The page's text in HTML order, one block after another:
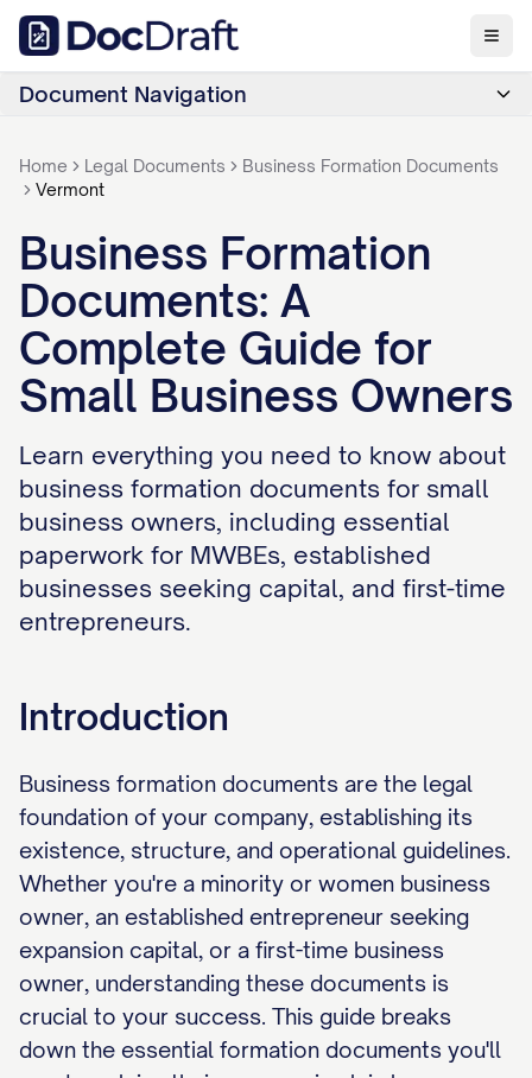
Document Navigation
Home Legal Documents
Business Formation Documents
Vermont
Business Formation
Documents: A
Complete Guide for
Small Business Owners
Learn everything you need to know about
business formation documents for small
business owners, including essential
paperwork for MWBEs, established
businesses seeking capital, and first-time
entrepreneurs.
Introduction
Business formation documents are the legal
foundation of your company, establishing its
existence, structure, and operational guidelines.
Whether you're a minority or women business
owner, an established entrepreneur seeking
expansion capital, or a first-time business
owner, understanding these documents is
crucial to your success. This guide breaks
down the essential formation documents you'll